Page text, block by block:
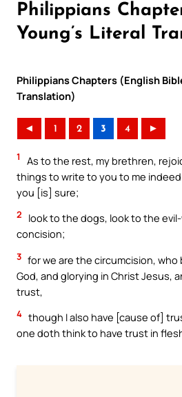
Philippians
Young’s Literal
Philippians Chapters (English
Translation)
◄ 1 2 3 4 ►
1
As to the rest, my brethren,
things to write to you to me
you [is] sure;
2
look to the dogs, look to the
concision;
3 for we are the circumcision, who
God, and glorying in Christ Jesus,
trust,
4 though I also have [cause of]
one doth think to have trust in